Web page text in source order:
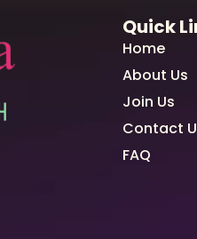
Quick
Home
About Us
Join Us
Contact
FAQ